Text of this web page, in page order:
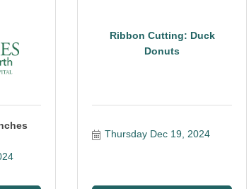
Ribbon Cutting: Duck
Donuts
Thursday Dec 19, 2024